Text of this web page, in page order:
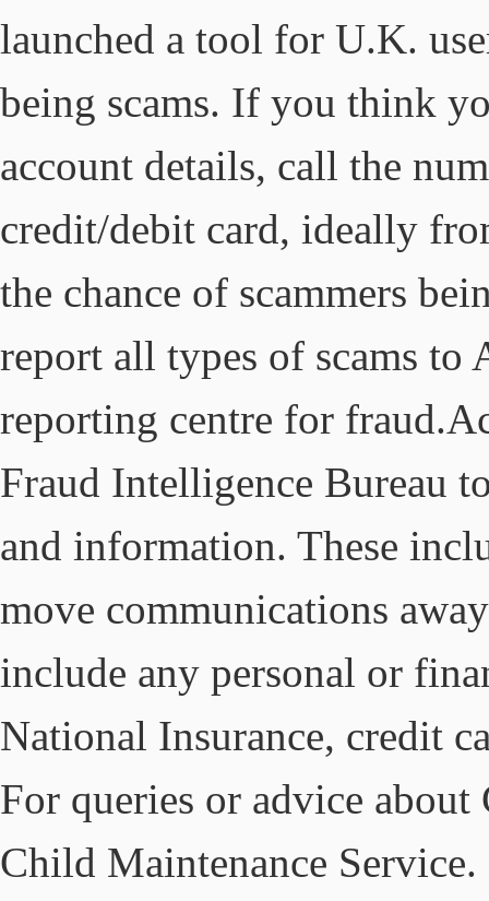
launched a tool for U.K.
being scams. If you think
account details, call the
credit/debit card, ideally
the chance of scammers
report all types of scams to
reporting centre for
Fraud Intelligence Bureau
and information. These
move communications
include any personal or
National Insurance, credit
For queries or advice
Child Maintenance